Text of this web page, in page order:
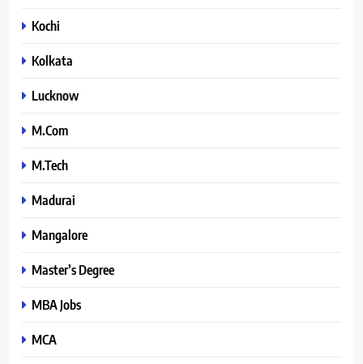
Kochi
Kolkata
Lucknow
M.Com
M.Tech
Madurai
Mangalore
Master’s Degree
MBA Jobs
MCA